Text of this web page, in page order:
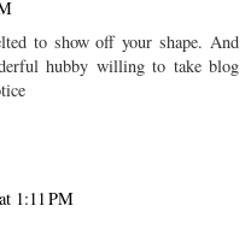
to show off your shape. And
hubby willing to take blog
1:11 PM